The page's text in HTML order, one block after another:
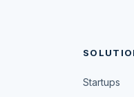
Startups